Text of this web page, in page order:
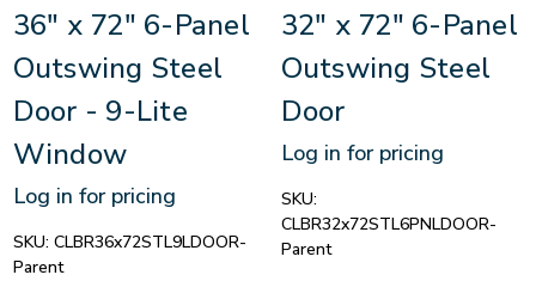
36" x 72" 6-Panel
Outswing Steel
Door - 9-Lite
Window
Log in for pricing
SKU: CLBR36x72STL9LDOOR-
Parent
32" x 72" 6-Panel
Outswing Steel
Door
Log in for pricing
SKU:
CLBR32x72STL6PNLDOOR-
Parent